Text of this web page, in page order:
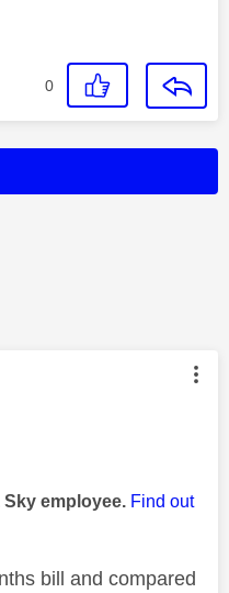
0
authored by:
Sky employee. Find out
bill and compared